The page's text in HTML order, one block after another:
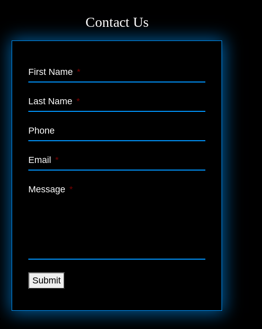
Contact Us
First Name *
Last Name *
Phone
Email *
Message *
Submit